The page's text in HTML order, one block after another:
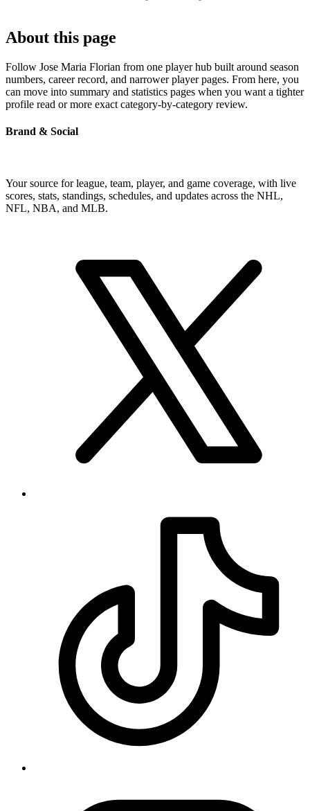
About this page
Follow Jose Maria Florian from one player hub built around season
numbers, career record, and narrower player pages. From here, you
can move into summary and statistics pages when you want a tighter
profile read or more exact category-by-category review.
Brand & Social
Your source for league, team, player, and game coverage, with live
scores, stats, standings, schedules, and updates across the NHL,
NFL, NBA, and MLB.